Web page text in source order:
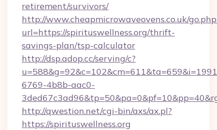
retirement/survivors/
http://www.cheapmicrowaveovens.co.uk/
url=https://spirituswellness.org/thrift-
savings-plan/tsp-calculator
http://dsp.adop.cc/serving/c?
6769-4b8b-aac0-
http://qwestion.net/cgi-bin/axs/ax.pl?
https://spirituswellness.org